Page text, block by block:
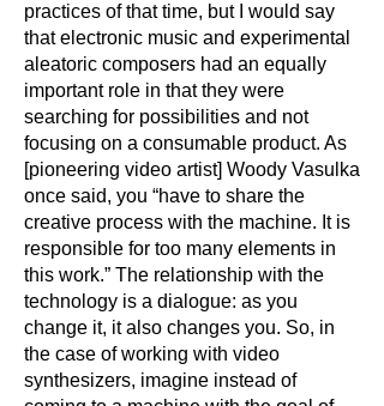
practices of that time, but I would say
that electronic music and experimental
aleatoric composers had an equally
important role in that they were
searching for possibilities and not
focusing on a consumable product. As
[pioneering video artist] Woody Vasulka
once said, you “have to share the
creative process with the machine. It is
responsible for too many elements in
this work.” The relationship with the
technology is a dialogue: as you
change it, it also changes you. So, in
the case of working with video
synthesizers, imagine instead of